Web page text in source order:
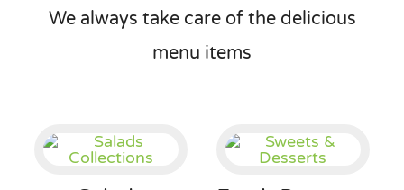
We always take care of the delicious
menu items